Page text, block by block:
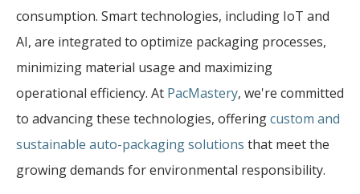
consumption. Smart technologies, including IoT and
AI, are integrated to optimize packaging processes,
minimizing material usage and maximizing
operational efficiency. At PacMastery, we're committed
to advancing these technologies, offeringcustom and
sustainable auto-packaging solutions that meet the
growing demands for environmental responsibility.